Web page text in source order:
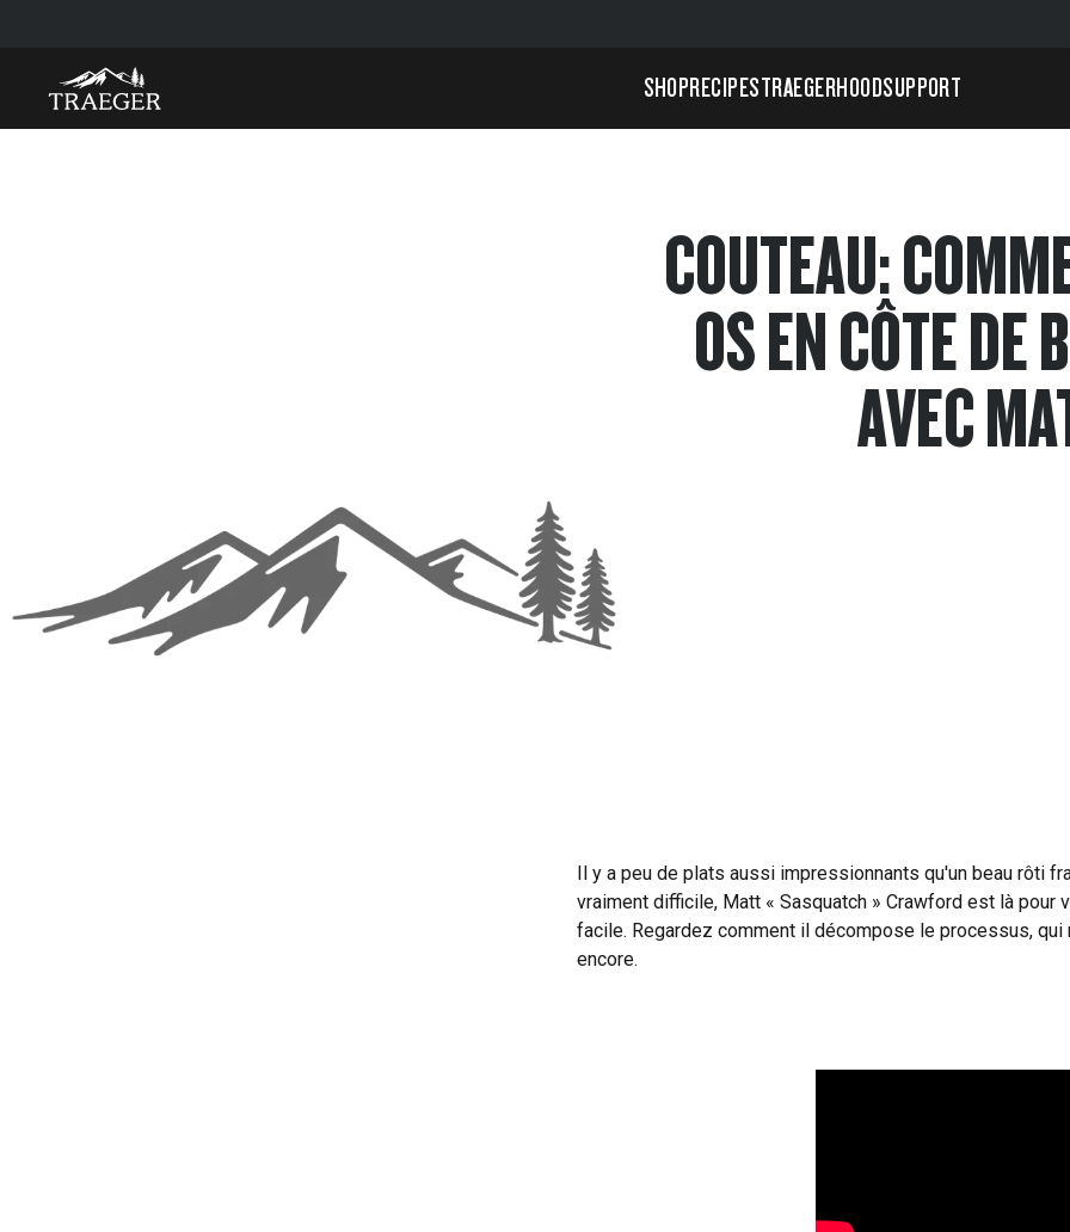
SHOPRECIPESTRAEGERHOODSUPPORT
COUTEAU:
OS EN CÔTE
AVEC
Il y a peu de plats aussi impressionnants qu'un beau rôti
vraiment difficile, Matt « Sasquatch » Crawford est là
facile. Regardez comment il décompose le processus, qui
encore.